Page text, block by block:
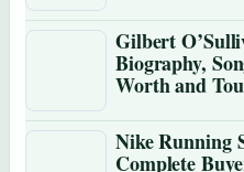
Gilbert
Biography,
Worth and
Nike Running
Complete